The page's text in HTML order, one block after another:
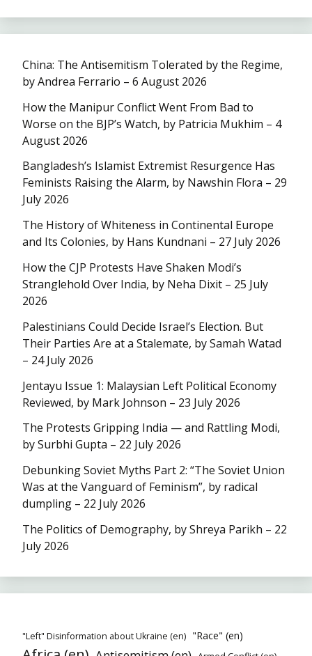
China: The Antisemitism Tolerated by the Regime,
by Andrea Ferrario – 6 August 2026
How the Manipur Conflict Went From Bad to
Worse on the BJP’s Watch, by Patricia Mukhim – 4
August 2026
Bangladesh’s Islamist Extremist Resurgence Has
Feminists Raising the Alarm, by Nawshin Flora – 29
July 2026
The History of Whiteness in Continental Europe
and Its Colonies, by Hans Kundnani – 27 July 2026
How the CJP Protests Have Shaken Modi’s
Stranglehold Over India, by Neha Dixit – 25 July
2026
Palestinians Could Decide Israel’s Election. But
Their Parties Are at a Stalemate, by Samah Watad
– 24 July 2026
Jentayu Issue 1: Malaysian Left Political Economy
Reviewed, by Mark Johnson – 23 July 2026
The Protests Gripping India — and Rattling Modi,
by Surbhi Gupta – 22 July 2026
Debunking Soviet Myths Part 2: “The Soviet Union
Was at the Vanguard of Feminism”, by radical
dumpling – 22 July 2026
The Politics of Demography, by Shreya Parikh – 22
July 2026
"Left" Disinformation about Ukraine (en) "Race" (en)